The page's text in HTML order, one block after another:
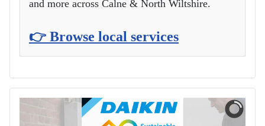
and more across Calne & North Wiltshire.
👉 Browse local services